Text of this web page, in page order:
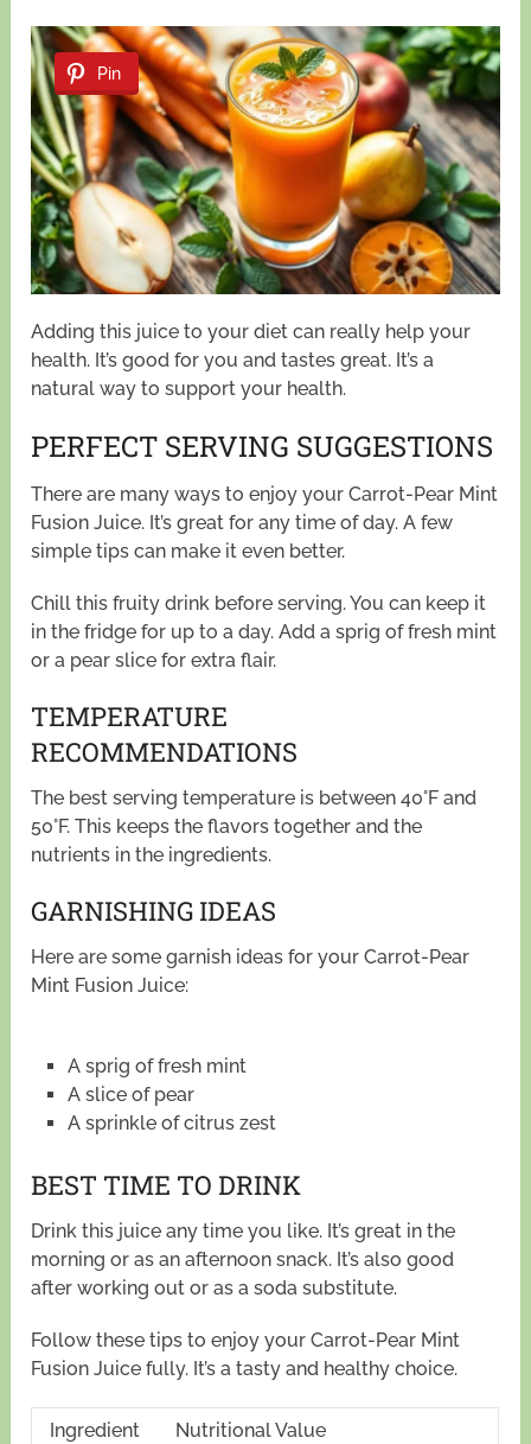
Pin
Adding this juice to your diet can really help your
health. It’s good for you and tastes great. It’s a
natural way to support your health.
PERFECT SERVING SUGGESTIONS
There are many ways to enjoy your Carrot-Pear Mint
Fusion Juice. It’s great for any time of day. A few
simple tips can make it even better.
Chill this fruity drink before serving. You can keep it
in the fridge for up to a day. Add a sprig of fresh mint
or a pear slice for extra flair.
TEMPERATURE
RECOMMENDATIONS
The best serving temperature is between 40°F and
50°F. This keeps the flavors together and the
nutrients in the ingredients.
GARNISHING IDEAS
Here are some garnish ideas for your Carrot-Pear
Mint Fusion Juice:
A sprig of fresh mint
A slice of pear
A sprinkle of citrus zest
BEST TIME TO DRINK
Drink this juice any time you like. It’s great in the
morning or as an afternoon snack. It’s also good
after working out or as a soda substitute.
Follow these tips to enjoy your Carrot-Pear Mint
Fusion Juice fully. It’s a tasty and healthy choice.
Ingredient Nutritional Value